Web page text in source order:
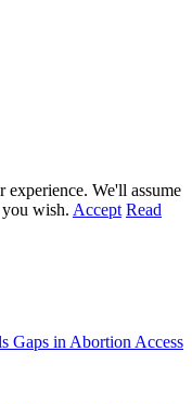
experience. We'll assume
wish. Accept Read
Gaps in Abortion Access